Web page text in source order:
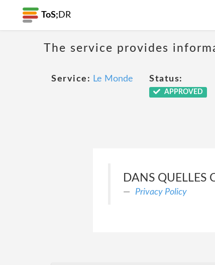
ToS; DR
The service provides
Service: Le Monde Status:
APPROVED
DANS QUELLES
Privacy Policy